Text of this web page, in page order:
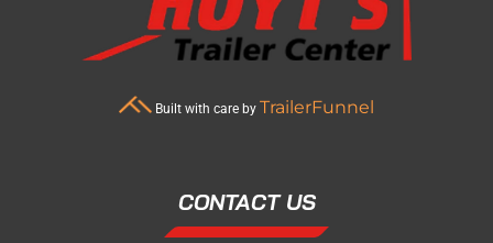
Built with care by TrailerFunnel
CONTACT US